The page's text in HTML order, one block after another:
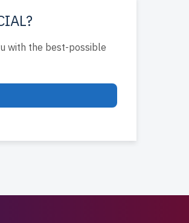
with the best-possible